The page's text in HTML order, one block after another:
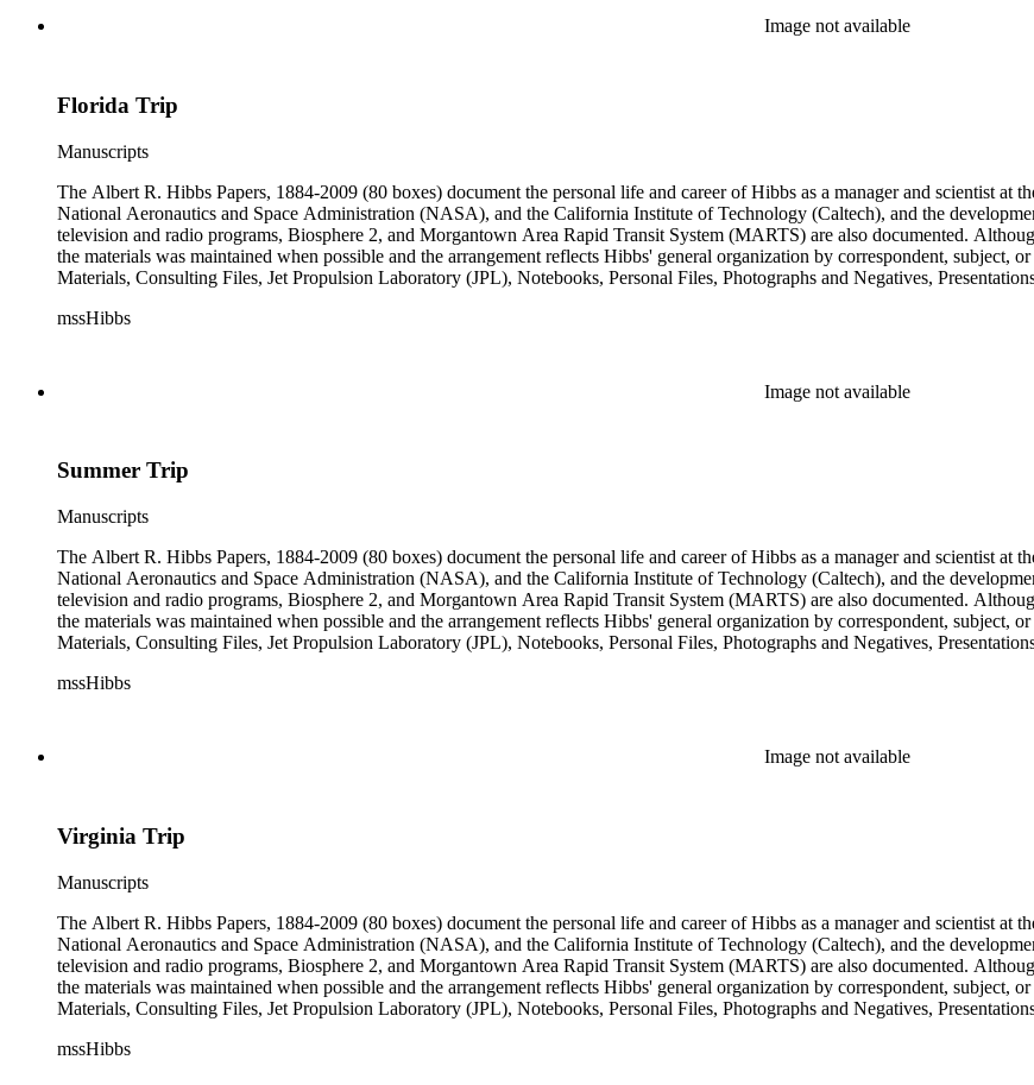
Image not available
Florida Trip
Manuscripts
The Albert R. Hibbs Papers, 1884-2009 (80 boxes) document the personal life and career of Hibbs as a manager and scientist at
National Aeronautics and Space Administration (NASA), and the California Institute of Technology (Caltech), and the
television and radio programs, Biosphere 2, and Morgantown Area Rapid Transit System (MARTS) are also documented.
the materials was maintained when possible and the arrangement reflects Hibbs' general organization by correspondent,
Materials, Consulting Files, Jet Propulsion Laboratory (JPL), Notebooks, Personal Files, Photographs and Negatives,
collection is arranged by both subject and format of the materials, researchers should be aware that materials are often dispersed
mssHibbs
Image not available
Summer Trip
Manuscripts
The Albert R. Hibbs Papers, 1884-2009 (80 boxes) document the personal life and career of Hibbs as a manager and scientist at
National Aeronautics and Space Administration (NASA), and the California Institute of Technology (Caltech), and the
television and radio programs, Biosphere 2, and Morgantown Area Rapid Transit System (MARTS) are also documented.
the materials was maintained when possible and the arrangement reflects Hibbs' general organization by correspondent,
Materials, Consulting Files, Jet Propulsion Laboratory (JPL), Notebooks, Personal Files, Photographs and Negatives,
collection is arranged by both subject and format of the materials, researchers should be aware that materials are often dispersed
mssHibbs
Image not available
Virginia Trip
Manuscripts
The Albert R. Hibbs Papers, 1884-2009 (80 boxes) document the personal life and career of Hibbs as a manager and scientist at
National Aeronautics and Space Administration (NASA), and the California Institute of Technology (Caltech), and the
television and radio programs, Biosphere 2, and Morgantown Area Rapid Transit System (MARTS) are also documented.
the materials was maintained when possible and the arrangement reflects Hibbs' general organization by correspondent,
Materials, Consulting Files, Jet Propulsion Laboratory (JPL), Notebooks, Personal Files, Photographs and Negatives,
collection is arranged by both subject and format of the materials, researchers should be aware that materials are often dispersed
mssHibbs